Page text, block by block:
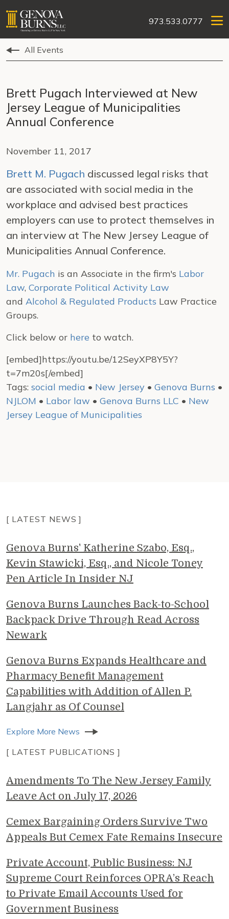
973.533.0777
All Events
Brett Pugach Interviewed at New
Jersey League of Municipalities
Annual Conference
November 11, 2017
Brett M. Pugach discussed legal risks that
are associated with social media in the
workplace and advised best practices
employers can use to protect themselves in
an interview at The New Jersey League of
Municipalities Annual Conference.
Mr. Pugach is an Associate in the firm's Labor
Law, Corporate Political Activity Law
and Alcohol & Regulated Products Law Practice
Groups.
Click below or here to watch.
[embed]https://youtu.be/12SeyXP8Y5Y?
t=7m20s[/embed]
Tags: social media • New Jersey • Genova Burns •
NJLOM • Labor law • Genova Burns LLC • New
Jersey League of Municipalities
[ LATEST NEWS ]
Genova Burns' Katherine Szabo, Esq.,
Kevin Stawicki, Esq., and Nicole Toney
Pen Article In Insider NJ
Genova Burns Launches Back-to-School
Backpack Drive Through Read Across
Newark
Genova Burns Expands Healthcare and
Pharmacy Benefit Management
Capabilities with Addition of Allen P.
Langjahr as Of Counsel
Explore More News
[ LATEST PUBLICATIONS ]
Amendments To The New Jersey Family
Leave Act on July 17, 2026
Cemex Bargaining Orders Survive Two
Appeals But Cemex Fate Remains Insecure
Private Account, Public Business: NJ
Supreme Court Reinforces OPRA’s Reach
to Private Email Accounts Used for
Government Business